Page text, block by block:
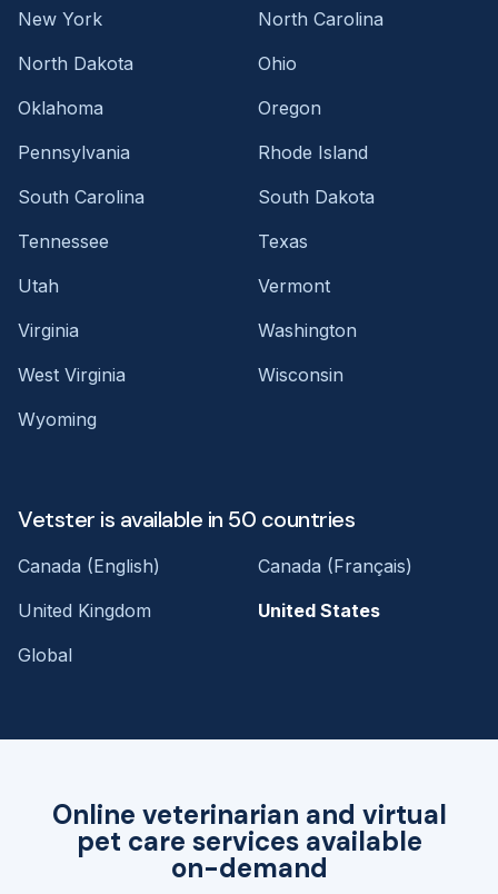
Online veterinarian and virtual
pet care services available
on-demand
New York
North Carolina
North Dakota
Ohio
Oklahoma
Oregon
Pennsylvania
Rhode Island
South Carolina
South Dakota
Tennessee
Texas
Utah
Vermont
Virginia
Washington
West Virginia
Wisconsin
Wyoming
Vetster is available in 50 countries
Canada (English)
Canada (Français)
United Kingdom
United States
Global